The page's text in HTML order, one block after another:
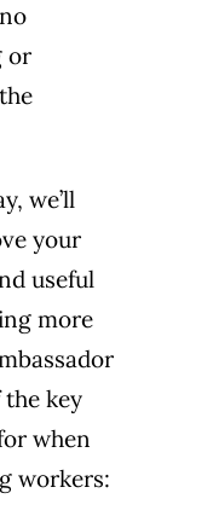
or
we’ll
your
useful
more
the key
when
workers: